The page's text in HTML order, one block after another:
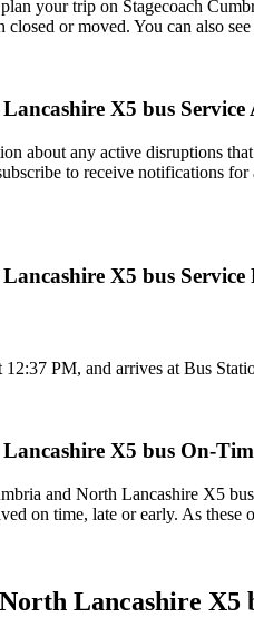
your trip on Stagecoach
closed or moved. You can also
X5 bus Service
about any active disruptions
to receive notifications
X5 bus Service
PM, and arrives at Bus
X5 bus On-
and North Lancashire X5
on time, late or early. As
Lancashire X5